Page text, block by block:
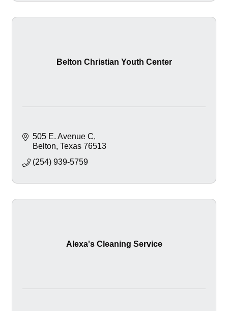
Belton Christian Youth Center
505 E. Avenue C
Belton Texas 76513
(254) 939-5759
Alexa's Cleaning Service